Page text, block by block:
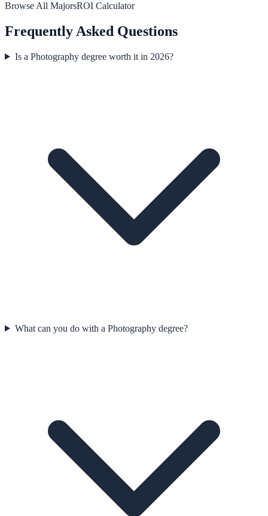
Browse All MajorsROI Calculator
Frequently Asked Questions
Is a Photography degree worth it in 2026?
What can you do with a Photography degree?